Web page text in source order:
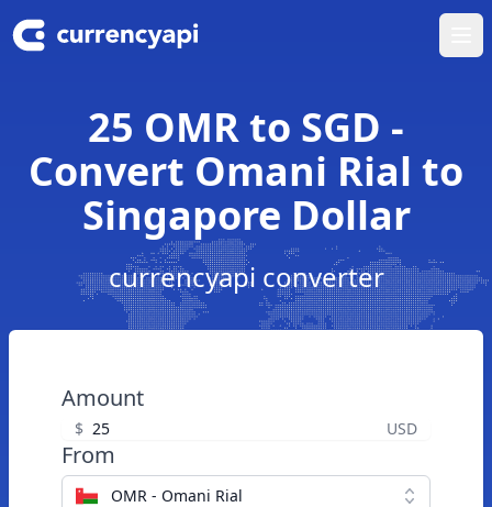
25 OMR to SGD -
Convert Omani Rial to
Singapore Dollar
currencyapi converter
Amount
$ USD
From
OMR - Omani Rial